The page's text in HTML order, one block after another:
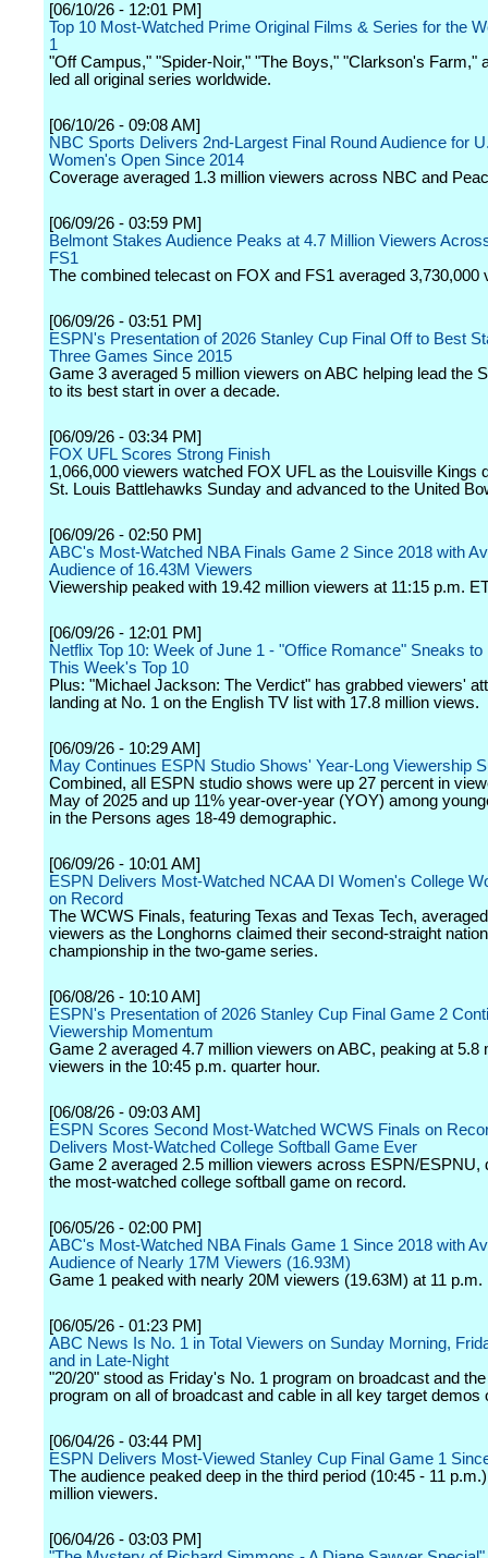
[06/10/26 - 12:01 PM]
Top 10 Most-Watched Prime Original Films & Series for the
1
"Off Campus," "Spider-Noir," "The Boys," "Clarkson's Farm,"
led all original series worldwide.
[06/10/26 - 09:08 AM]
NBC Sports Delivers 2nd-Largest Final Round Audience for
Women's Open Since 2014
Coverage averaged 1.3 million viewers across NBC and
[06/09/26 - 03:59 PM]
Belmont Stakes Audience Peaks at 4.7 Million Viewers
FS1
The combined telecast on FOX and FS1 averaged 3,730,000
[06/09/26 - 03:51 PM]
ESPN's Presentation of 2026 Stanley Cup Final Off to Best
Three Games Since 2015
Game 3 averaged 5 million viewers on ABC helping lead the
to its best start in over a decade.
[06/09/26 - 03:34 PM]
FOX UFL Scores Strong Finish
1,066,000 viewers watched FOX UFL as the Louisville Kings
St. Louis Battlehawks Sunday and advanced to the United
[06/09/26 - 02:50 PM]
ABC's Most-Watched NBA Finals Game 2 Since 2018 with
Audience of 16.43M Viewers
Viewership peaked with 19.42 million viewers at 11:15 p.m.
[06/09/26 - 12:01 PM]
Netflix Top 10: Week of June 1 - "Office Romance" Sneaks to
This Week's Top 10
Plus: "Michael Jackson: The Verdict" has grabbed viewers'
landing at No. 1 on the English TV list with 17.8 million views.
[06/09/26 - 10:29 AM]
May Continues ESPN Studio Shows' Year-Long Viewership
Combined, all ESPN studio shows were up 27 percent in
May of 2025 and up 11% year-over-year (YOY) among
in the Persons ages 18-49 demographic.
[06/09/26 - 10:01 AM]
ESPN Delivers Most-Watched NCAA DI Women's College
on Record
The WCWS Finals, featuring Texas and Texas Tech,
viewers as the Longhorns claimed their second-straight
championship in the two-game series.
[06/08/26 - 10:10 AM]
ESPN's Presentation of 2026 Stanley Cup Final Game 2
Viewership Momentum
Game 2 averaged 4.7 million viewers on ABC, peaking at 5.8
viewers in the 10:45 p.m. quarter hour.
[06/08/26 - 09:03 AM]
ESPN Scores Second Most-Watched WCWS Finals on
Delivers Most-Watched College Softball Game Ever
Game 2 averaged 2.5 million viewers across ESPN/ESPNU,
the most-watched college softball game on record.
[06/05/26 - 02:00 PM]
ABC's Most-Watched NBA Finals Game 1 Since 2018 with
Audience of Nearly 17M Viewers (16.93M)
Game 1 peaked with nearly 20M viewers (19.63M) at 11 p.m.
[06/05/26 - 01:23 PM]
ABC News Is No. 1 in Total Viewers on Sunday Morning,
and in Late-Night
"20/20" stood as Friday's No. 1 program on broadcast and
program on all of broadcast and cable in all key target demos
[06/04/26 - 03:44 PM]
ESPN Delivers Most-Viewed Stanley Cup Final Game 1
The audience peaked deep in the third period (10:45 - 11
million viewers.
[06/04/26 - 03:03 PM]